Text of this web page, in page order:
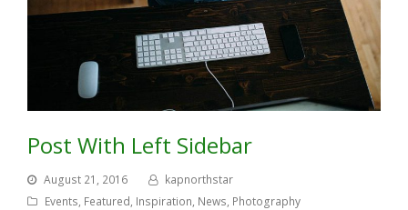
Post With Left Sidebar
August 21, 2016
kapnorthstar
Events, Featured, Inspiration, News, Photography